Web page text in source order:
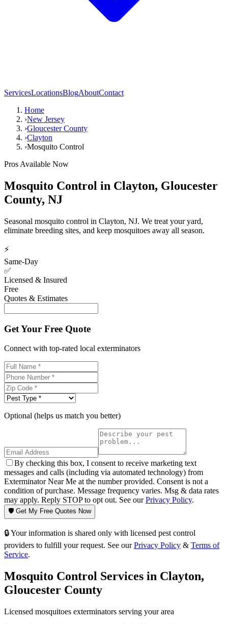
ServicesLocationsBlogAboutContact
Home
›New Jersey
›Gloucester County
›Clayton
›Mosquito Control
Pros Available Now
Mosquito Control in Clayton, Gloucester
County, NJ
Seasonal mosquito control in Clayton, NJ. We treat your yard,
eliminate breeding sites, and keep mosquitoes away all season.
⚡
Same-Day
✅
Licensed & Insured
Free
Quotes & Estimates
Get Your Free Quote
Connect with top-rated local exterminators
Optional (helps us match you better)
By checking this box, I consent to receive marketing text
messages and calls (including via automated technology) from
Exterminator Near Me at the number provided. Consent is not a
condition of purchase. Message frequency varies. Msg & data rates
may apply. Reply STOP to opt out. See ourPrivacy Policy.
🛡️ Get My Free Quotes Now
🔒 Your information is shared only with licensed pest control
providers to fulfill your request. See our Privacy Policy & Terms of
Service.
Mosquito Control Services in Clayton,
Gloucester County
Licensed mosquitoes exterminators serving your area